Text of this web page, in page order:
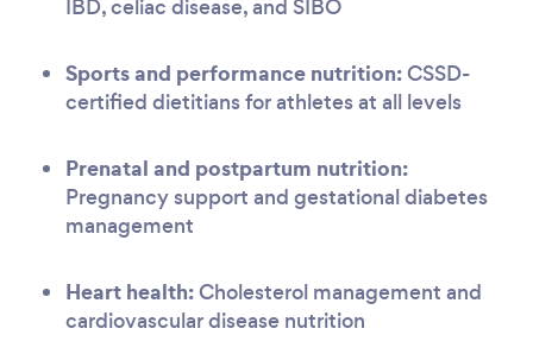
IBD, celiac disease, and SIBO
Sports and performance nutrition:CSSD-
certified dietitians for athletes at all levels
Prenatal and postpartum nutrition:
Pregnancy support and gestational diabetes
management
Heart health:Cholesterol management and
cardiovascular disease nutrition